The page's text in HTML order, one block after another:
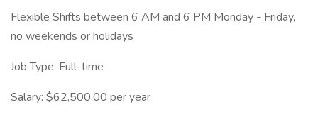
Flexible Shifts between 6 AM and 6 PM Monday - Friday,
no weekends or holidays
Job Type: Full-time
Salary: $62,500.00 per year